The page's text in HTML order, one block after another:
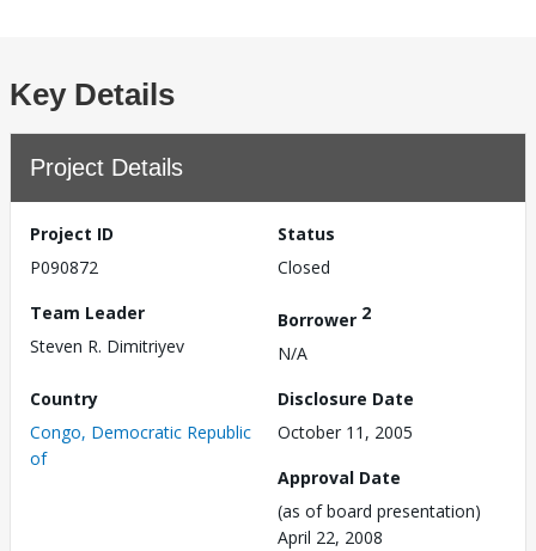
Key Details
Project Details
Project ID
P090872
Status
Closed
Team Leader
Steven R. Dimitriyev
Borrower 2
N/A
Country
Congo, Democratic Republic
of
Disclosure Date
October 11, 2005
Approval Date
(as of board presentation)
April 22, 2008